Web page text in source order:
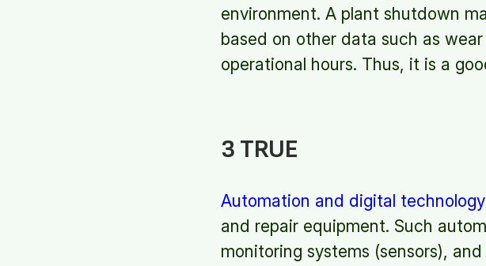
environment. A plant shutdown
based on other data such as
operational hours. Thus, it is a
3 TRUE
Automation and digital technology
and repair equipment. Such
monitoring systems (sensors),